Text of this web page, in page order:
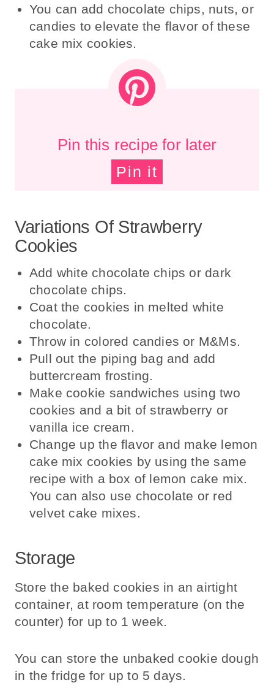
You can add chocolate chips, nuts, or
candies to elevate the flavor of these
cake mix cookies.
Pin this recipe for later
Pin it
Variations Of Strawberry
Cookies
Add white chocolate chips or dark
chocolate chips.
Coat the cookies in melted white
chocolate.
Throw in colored candies or M&Ms.
Pull out the piping bag and add
buttercream frosting.
Make cookie sandwiches using two
cookies and a bit of strawberry or
vanilla ice cream.
Change up the flavor and make lemon
cake mix cookies by using the same
recipe with a box of lemon cake mix.
You can also use chocolate or red
velvet cake mixes.
Storage
Store the baked cookies in an airtight
container, at room temperature (on the
counter) for up to 1 week.
You can store the unbaked cookie dough
in the fridge for up to 5 days.